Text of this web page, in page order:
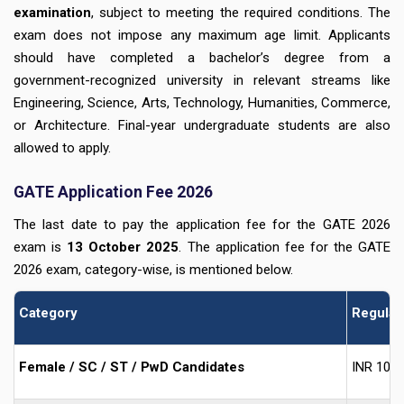
examination, subject to meeting the required conditions. The
exam does not impose any maximum age limit. Applicants
should have completed a bachelor’s degree from a
government-recognized university in relevant streams like
Engineering, Science, Arts, Technology, Humanities, Commerce,
or Architecture. Final-year undergraduate students are also
allowed to apply.
GATE Application Fee 2026
The last date to pay the application fee for the GATE 2026
exam is 13 October 2025. The application fee for the GATE
2026 exam, category-wise, is mentioned below.
Category
Female / SC / ST / PwD Candidates INR 1000